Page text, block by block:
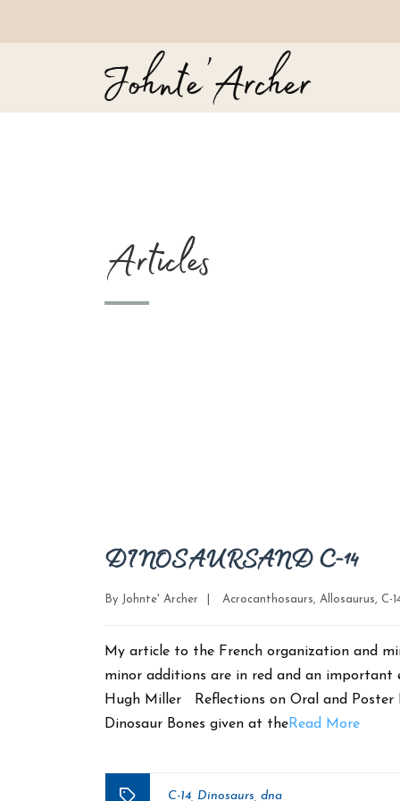
Articles
DINOSAURS AND C-14
By Johnte' Archer Categories
Acrocanthosaurs, Allosaurus, C-
My article to the French organization and
minor additions are in red and an important
Hugh Miller Reflections on Oral and Poster
Dinosaur Bones given at theRead More
C-14 Dinosaurs dna